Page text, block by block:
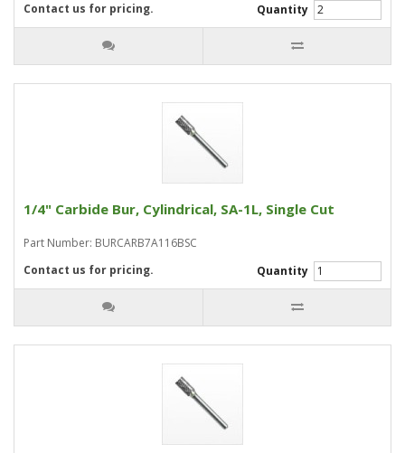
Quantity
Contact us for pricing.
1/4" Carbide Bur, Cylindrical, SA-1L, Single Cut
Part Number: BURCARB7A116BSC
Quantity
Contact us for pricing.